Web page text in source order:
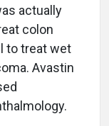
actually
colon
to treat wet
Avastin